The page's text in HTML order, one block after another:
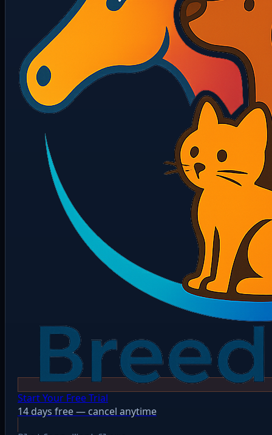
Start Your Free Trial
14 days free — cancel anytime